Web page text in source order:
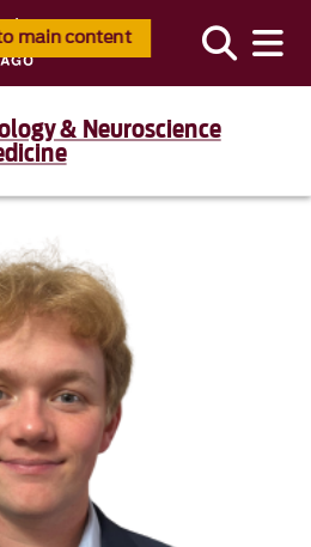
main content
& Neuroscience